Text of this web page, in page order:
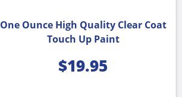
One Ounce High Quality Clear Coat
Touch Up Paint
$19.95